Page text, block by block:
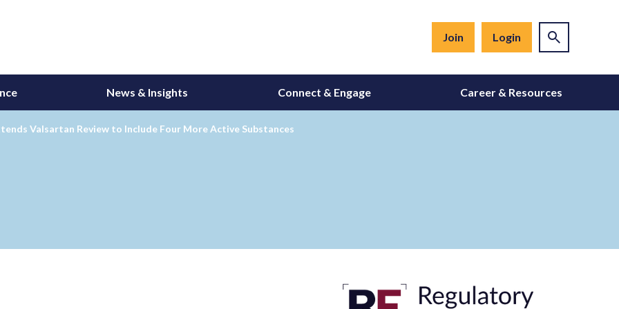
Join Login
News & Insights Connect & Engage Career & Resources
Valsartan Review to Include Four More Active Substances